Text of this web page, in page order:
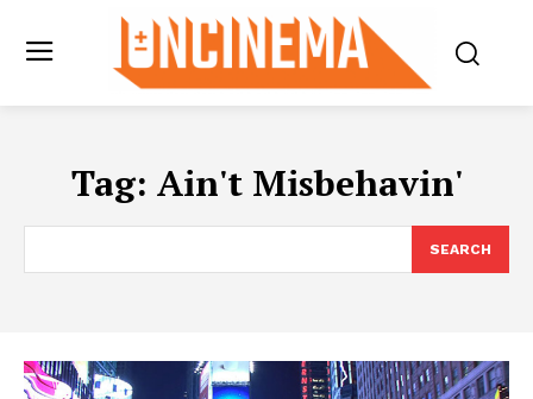
Tag: Ain't Misbehavin'
SEARCH